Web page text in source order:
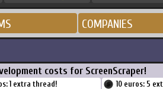
COMPANIES
costs for ScreenScraper!
1 extra thread!
10 euros: 5